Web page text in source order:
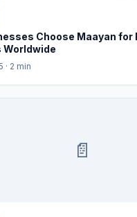
Choose Maayan for
Worldwide
· 2 min
📄